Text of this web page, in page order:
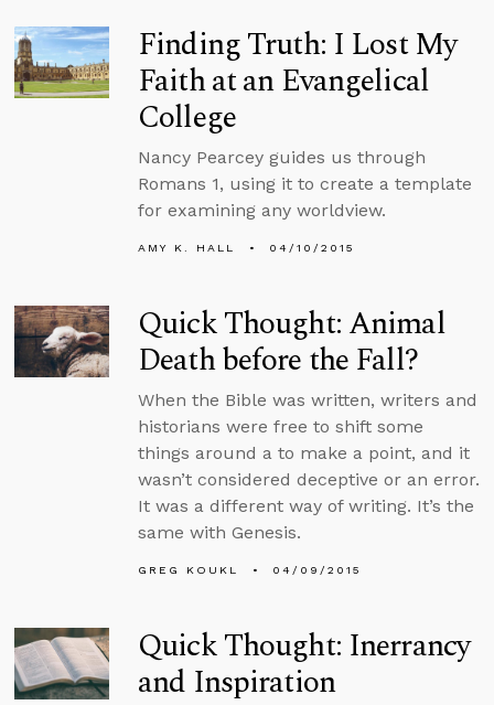
Finding Truth: I Lost My
Faith at an Evangelical
College
Nancy Pearcey guides us through
Romans 1, using it to create a template
for examining any worldview.
AMY K. HALL 04/10/2015
Quick Thought: Animal
Death before the Fall?
When the Bible was written, writers and
historians were free to shift some
things around a to make a point, and it
wasn’t considered deceptive or an error.
It was a different way of writing. It’s the
same with Genesis.
GREG KOUKL 04/09/2015
Quick Thought: Inerrancy
and Inspiration